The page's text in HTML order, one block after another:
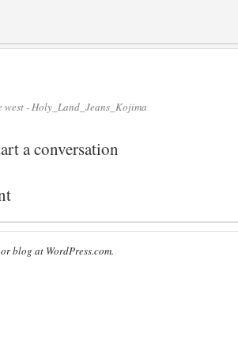
- Holy_Land_Jeans_Kojima
a conversation
blog at WordPress.com.